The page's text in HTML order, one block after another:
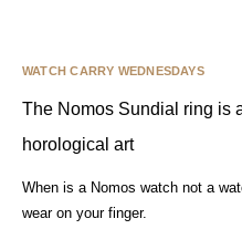
WATCH CARRY WEDNESDAYS
The Nomos Sundial ring is
horological art
When is a Nomos watch not a
wear on your finger.